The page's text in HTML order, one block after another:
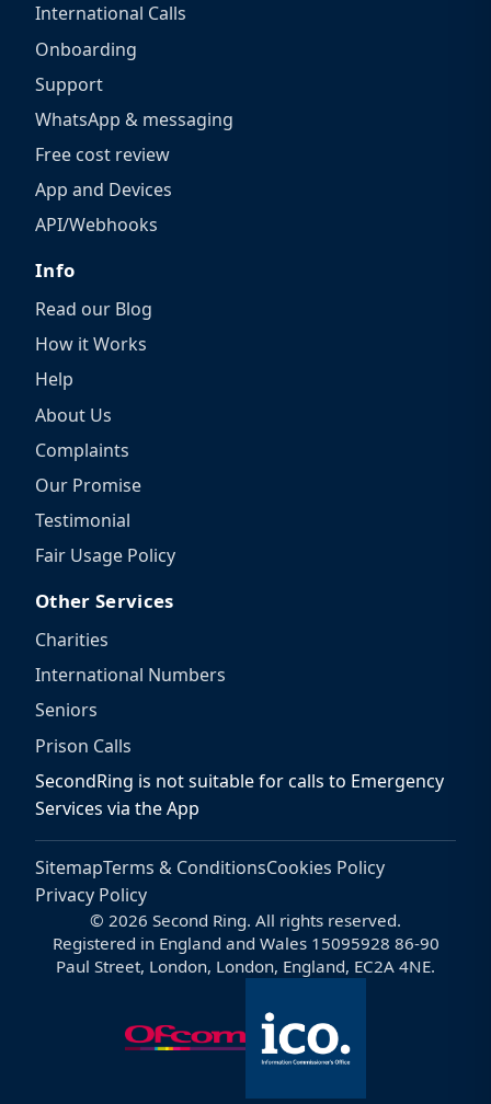
International Calls
Onboarding
Support
WhatsApp & messaging
Free cost review
App and Devices
API/Webhooks
Info
Read our Blog
How it Works
Help
About Us
Complaints
Our Promise
Testimonial
Fair Usage Policy
Other Services
Charities
International Numbers
Seniors
Prison Calls
SecondRing is not suitable for calls to Emergency
Services via the App
SitemapTerms & ConditionsCookies Policy
Privacy Policy
© 2026 Second Ring. All rights reserved.
Registered in England and Wales 15095928 86-90
Paul Street, London, London, England, EC2A 4NE.